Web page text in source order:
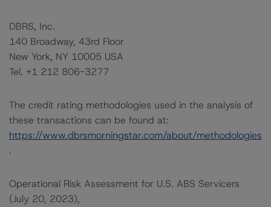
DBRS, Inc.
140 Broadway, 43rd Floor
New York, NY 10005 USA
Tel. +1 212 806-3277
The credit rating methodologies used in the analysis of
these transactions can be found at:
https://www.dbrsmorningstar.com/about/methodologies
.
Operational Risk Assessment for U.S. ABS Servicers
(July 20, 2023),